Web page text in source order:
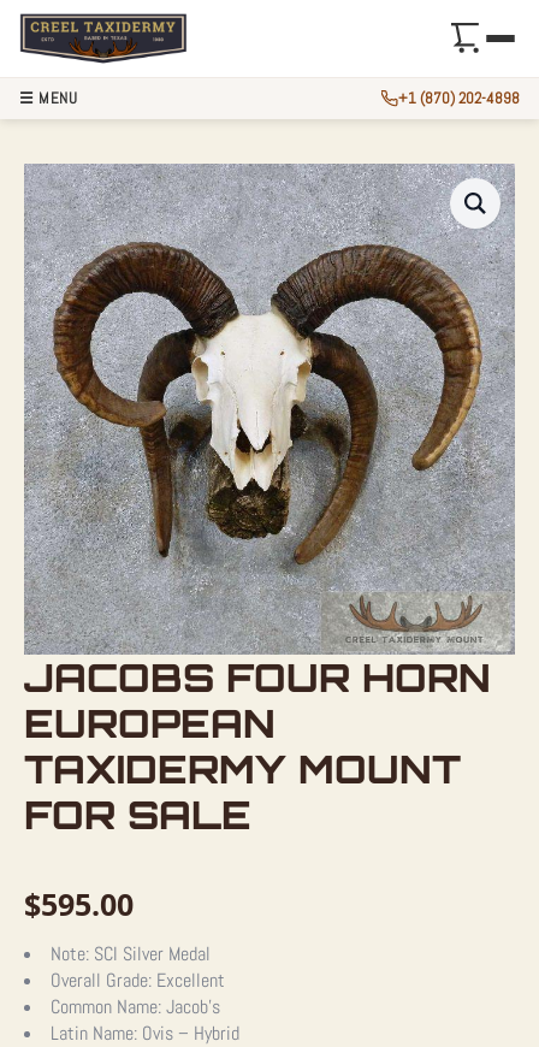
JACOBS FOUR HORN
EUROPEAN
TAXIDERMY MOUNT
FOR SALE
$595.00
Note: SCI Silver Medal
Overall Grade: Excellent
Common Name:Jacob’s
Latin Name: Ovis – Hybrid
☰ MENU +1 (870) 202-4898